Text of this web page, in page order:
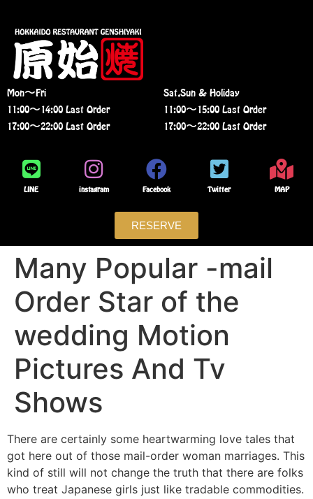
Mon〜Fri
11:00〜14:00 Last Order
17:00〜22:00 Last Order
Sat,Sun & Holiday
11:00〜15:00 Last Order
17:00〜22:00 Last Order
LINE instagram Facebook Twitter MAP
RESERVE
Many Popular -mail
Order Star of the
wedding Motion
Pictures And Tv
Shows
There are certainly some heartwarming love tales that
got here out of those mail-order woman marriages. This
kind of still will not change the truth that there are folks
who treat Japanese girls just like tradable commodities.